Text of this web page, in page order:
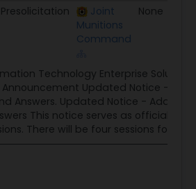
Type Agency Set Aside
Presolicitation
Joint
Munitions
Command
None
Technology Enterprise
Announcement Updated Notice -
Answers. Updated Notice - Adding
This notice serves as official
There will be four sessions for...